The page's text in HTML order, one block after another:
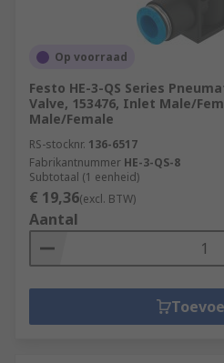
Op voorraad
Festo HE-3-QS Series
Valve, 153476, Inlet Male/
Male/Female
RS-stocknr. 136-6517
Fabrikantnummer HE-3-QS-8
Subtotaal (1 eenheid)
€ 19,36(excl. BTW)
Aantal